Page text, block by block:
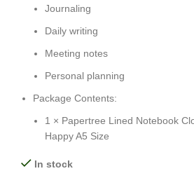
Journaling
Daily writing
Meeting notes
Personal planning
Package Contents:
1 × Papertree Lined Notebook
Happy A5 Size
In stock